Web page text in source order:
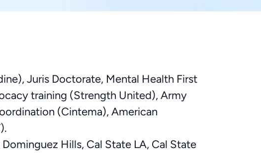
Juris Doctorate, Mental Health First
training (Strength United), Army
(Cintema), American
Hills, Cal State LA, Cal State